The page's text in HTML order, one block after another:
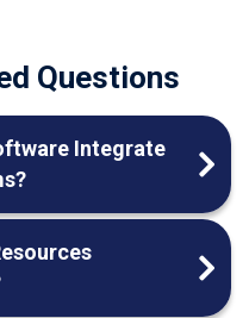
Questions
Integrate